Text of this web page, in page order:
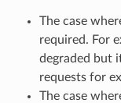
The case
required. For
degraded but
requests for
The case